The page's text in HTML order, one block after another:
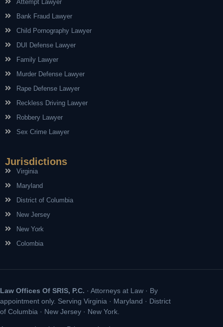
Attempt Lawyer
Bank Fraud Lawyer
Child Pornography Lawyer
DUI Defense Lawyer
Family Lawyer
Murder Defense Lawyer
Rape Defense Lawyer
Reckless Driving Lawyer
Robbery Lawyer
Sex Crime Lawyer
Jurisdictions
Virginia
Maryland
District of Columbia
New Jersey
New York
Colombia
Law Offices Of SRIS, P.C. · Attorneys at Law · By
appointment only. Serving Virginia · Maryland · District
of Columbia · New Jersey · New York.